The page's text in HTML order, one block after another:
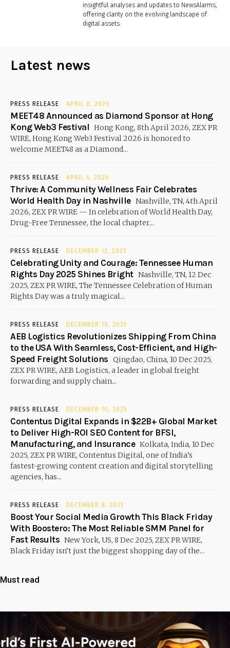
insightful analyses and updates to NewsAlarms,
offering clarity on the evolving landscape of
digital assets.
Latest news
PRESS RELEASE APRIL 8, 2026
MEET48 Announced as Diamond Sponsor at Hong
Kong Web3 Festival Hong Kong, 8th April 2026, ZEX PR
WIRE, Hong Kong Web3 Festival 2026 is honored to
welcome MEET48 as a Diamond...
PRESS RELEASE APRIL 4, 2026
Thrive: A Community Wellness Fair Celebrates
World Health Day in Nashville Nashville, TN, 4th April
2026, ZEX PR WIRE — In celebration of World Health Day,
Drug-Free Tennessee, the local chapter...
PRESS RELEASE DECEMBER 12, 2025
Celebrating Unity and Courage: Tennessee Human
Rights Day 2025 Shines Bright Nashville, TN, 12 Dec
2025, ZEX PR WIRE, The Tennessee Celebration of Human
Rights Day was a truly magical...
PRESS RELEASE DECEMBER 10, 2025
AEB Logistics Revolutionizes Shipping From China
to the USA With Seamless, Cost-Efficient, and High-
Speed Freight Solutions Qingdao, China, 10 Dec 2025,
ZEX PR WIRE, AEB Logistics, a leader in global freight
forwarding and supply chain...
PRESS RELEASE DECEMBER 10, 2025
Contentus Digital Expands in $22B+ Global Market
to Deliver High-ROI SEO Content for BFSI,
Manufacturing, and Insurance Kolkata, India, 10 Dec
2025, ZEX PR WIRE, Contentus Digital, one of India’s
fastest-growing content creation and digital storytelling
agencies, has...
PRESS RELEASE DECEMBER 8, 2025
Boost Your Social Media Growth This Black Friday
With Boostero: The Most Reliable SMM Panel for
Fast Results New York, US, 8 Dec 2025, ZEX PR WIRE,
Black Friday isn’t just the biggest shopping day of the...
Must read